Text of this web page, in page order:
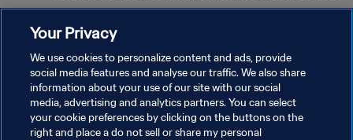
سياسة الخصوصية
شروط الخدمة
Your Privacy
We use cookies to personalize content and ads, provide
social media features and analyse our traffic. We also share
information about your use of our site with our social
media, advertising and analytics partners. You can select
your cookie preferences by clicking on the buttons on the
right and place a do not sell or share my personal